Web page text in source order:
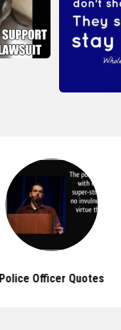
Police Officer Quotes